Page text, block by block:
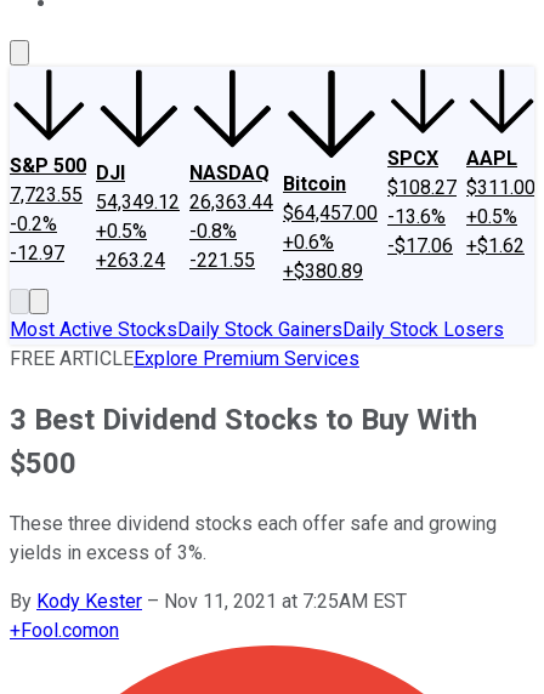
S&P 500
7,723.55
-0.2%
-12.97
DJI
54,349.12
+0.5%
+263.24
NASDAQ
26,363.44
-0.8%
-221.55
Bitcoin
$64,457.00
+0.6%
+$380.89
SPCX
$108.27
-13.6%
-$17.06
AAPL
$311.00
+0.5%
+$1.62
Most Active StocksDaily Stock GainersDaily Stock Losers
FREE ARTICLEExplore Premium Services
3 Best Dividend Stocks to Buy With
$500
These three dividend stocks each offer safe and growing
yields in excess of 3%.
By Kody Kester – Nov 11, 2021 at 7:25AM EST
+Fool.comon